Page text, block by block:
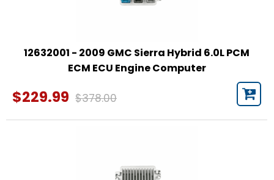
12632001 - 2009 GMC Sierra Hybrid 6.0L PCM
ECM ECU Engine Computer
$229.99 $378.00